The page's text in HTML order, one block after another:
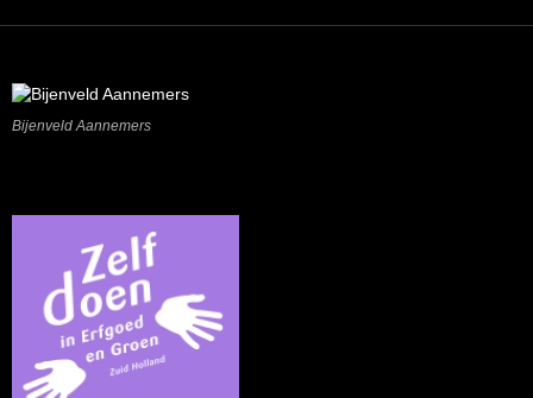
Bijenveld Aannemers